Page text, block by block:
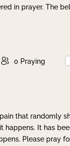
in prayer. The
0 Praying
that randomly
happens. It has
Please pray